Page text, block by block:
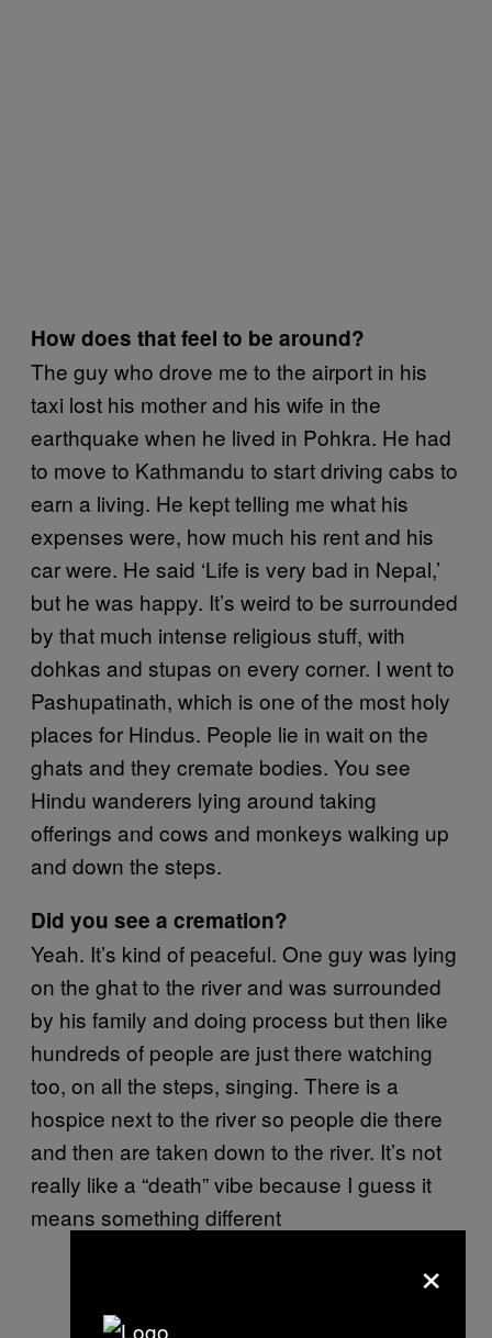
How does that feel to be around?
The guy who drove me to the airport in his
taxi lost his mother and his wife in the
earthquake when he lived in Pohkra. He had
to move to Kathmandu to start driving cabs to
earn a living. He kept telling me what his
expenses were, how much his rent and his
car were. He said ‘Life is very bad in Nepal,’
but he was happy. It’s weird to be surrounded
by that much intense religious stuff, with
dohkas and stupas on every corner. I went to
Pashupatinath, which is one of the most holy
places for Hindus. People lie in wait on the
ghats and they cremate bodies. You see
Hindu wanderers lying around taking
offerings and cows and monkeys walking up
and down the steps.
Did you see a cremation?
Yeah. It’s kind of peaceful. One guy was lying
on the ghat to the river and was surrounded
by his family and doing process but then like
hundreds of people are just there watching
too, on all the steps, singing. There is a
hospice next to the river so people die there
and then are taken down to the river. It’s not
really like a “death” vibe because I guess it
means something different
×